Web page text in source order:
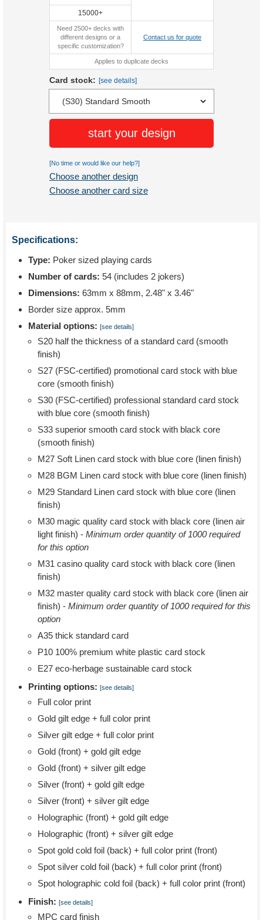
15000+
Need 2500+ decks with
different designs or a
specific customization?
Contact us for quote
Applies to duplicate decks
Card stock: [see details]
start your design
[No time or would like our help?]
Choose another design
Choose another card size
Specifications:
Type: Poker sized playing cards
Number of cards: 54 (includes 2 jokers)
Dimensions: 63mm x 88mm, 2.48" x 3.46"
Border size approx. 5mm
Material options: [see details]
S20 half the thickness of a standard card (smooth
finish)
S27 (FSC-certified) promotional card stock with blue
core (smooth finish)
S30 (FSC-certified) professional standard card stock
with blue core (smooth finish)
S33 superior smooth card stock with black core
(smooth finish)
M27 Soft Linen card stock with blue core (linen finish)
M28 BGM Linen card stock with blue core (linen finish)
M29 Standard Linen card stock with blue core (linen
finish)
M30 magic quality card stock with black core (linen air
light finish) - Minimum order quantity of 1000 required
for this option
M31 casino quality card stock with black core (linen
finish)
M32 master quality card stock with black core (linen air
finish) - Minimum order quantity of 1000 required for this
option
A35 thick standard card
P10 100% premium white plastic card stock
E27 eco-herbage sustainable card stock
Printing options: [see details]
Full color print
Gold gilt edge + full color print
Silver gilt edge + full color print
Gold (front) + gold gilt edge
Gold (front) + silver gilt edge
Silver (front) + gold gilt edge
Silver (front) + silver gilt edge
Holographic (front) + gold gilt edge
Holographic (front) + silver gilt edge
Spot gold cold foil (back) + full color print (front)
Spot silver cold foil (back) + full color print (front)
Spot holographic cold foil (back) + full color print (front)
Finish: [see details]
MPC card finish